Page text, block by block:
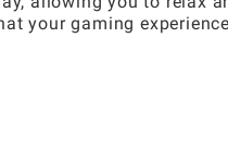
your gaming